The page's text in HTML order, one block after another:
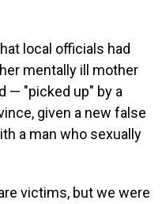
local officials had
mentally ill mother
— "picked up" by a
given a new false
a man who sexually
victims, but we were